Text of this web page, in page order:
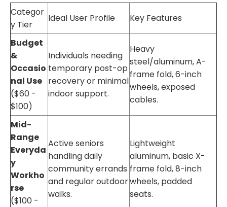
Categor
y Tier
Ideal User Profile Key Features
Budget
&
Occasio
nal Use
($60 -
$100)
Individuals needing
temporary post-op
recovery or minimal
indoor support.
Heavy
steel/aluminum, A-
frame fold, 6-inch
wheels, exposed
cables.
Mid-
Range
Everyda
y
Workho
rse
($100 -
Active seniors
handling daily
community errands
and regular outdoor
walks.
Lightweight
aluminum, basic X-
frame fold, 8-inch
wheels, padded
seats.